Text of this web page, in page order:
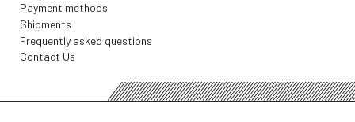
Payment methods
Shipments
Frequently asked questions
Contact Us